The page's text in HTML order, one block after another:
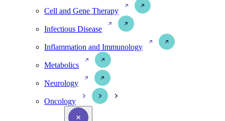
Cell and Gene Therapy
Infectious Disease
Inflammation and Immunology
Metabolics
Neurology
Oncology